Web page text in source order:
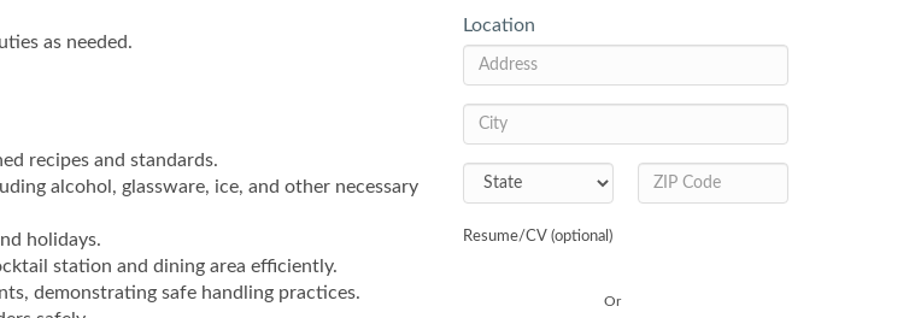
as needed.
recipes and standards.
alcohol, glassware, ice, and other necessary
holidays.
station and dining area efficiently.
demonstrating safe handling practices.
Location
Resume/CV (optional)
Or